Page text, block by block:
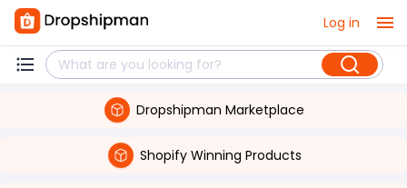
Log in
Dropshipman Marketplace
Shopify Winning Products